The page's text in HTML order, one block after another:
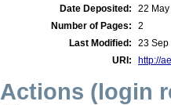
Date Deposited:
22
Number of Pages:
2
Last Modified:
23 Sep
URI:
http://
Actions (login